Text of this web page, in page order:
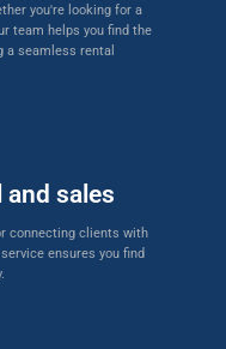
you're looking for a
team helps you find the
a seamless rental
sales
connecting clients with
ensures you find